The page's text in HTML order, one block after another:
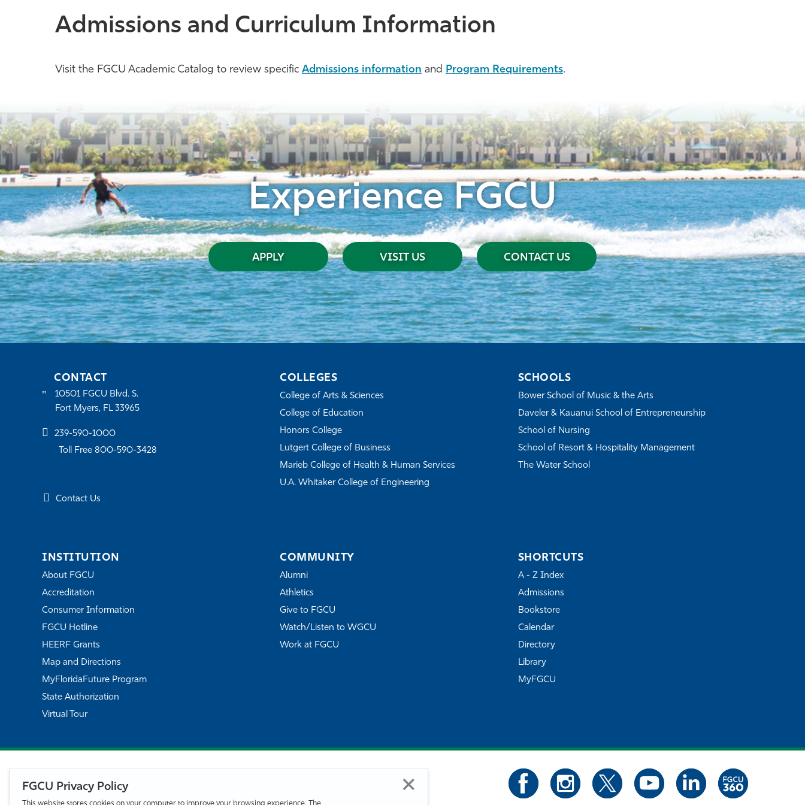
FGCU Privacy Policy
Admissions and Curriculum Information
Visit the FGCU Academic Catalog to review specific Admissions information and Program Requirements.
Experience FGCU
APPLY VISIT US CONTACT US
CONTACT
10501 FGCU Blvd. S.
Fort Myers, FL 33965
239-590-1000
Toll Free 800-590-3428
Contact Us
COLLEGES
College of Arts & Sciences
College of Education
Honors College
Lutgert College of Business
Marieb College of Health & Human Services
U.A. Whitaker College of Engineering
SCHOOLS
Bower School of Music & the Arts
Daveler & Kauanui School of Entrepreneurship
School of Nursing
School of Resort & Hospitality Management
The Water School
INSTITUTION
About FGCU
Accreditation
Consumer Information
FGCU Hotline
HEERF Grants
Map and Directions
MyFloridaFuture Program
State Authorization
Virtual Tour
COMMUNITY
Alumni
Athletics
Give to FGCU
Watch/Listen to WGCU
Work at FGCU
SHORTCUTS
A - Z Index
Admissions
Bookstore
Calendar
Directory
Library
MyFGCU